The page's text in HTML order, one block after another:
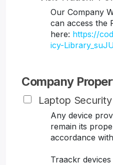
Our Company
can access the
here: https://
icy-
Company
Laptop Security
Any device
remain its
accordance
Traackr